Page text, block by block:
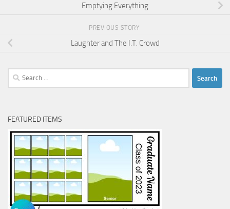
Emptying Everything
PREVIOUS STORY
Laughter and The I.T. Crowd
Search
for:
FEATURED ITEMS